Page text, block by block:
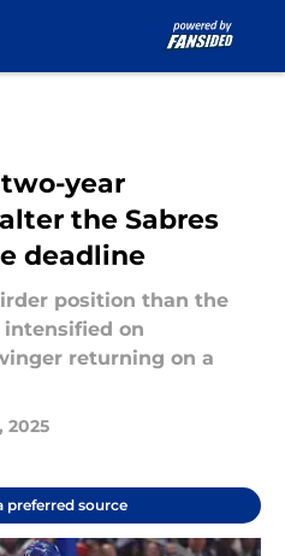
year
the Sabres
deadline
position than the
intensified on
returning on a
2025
preferred source